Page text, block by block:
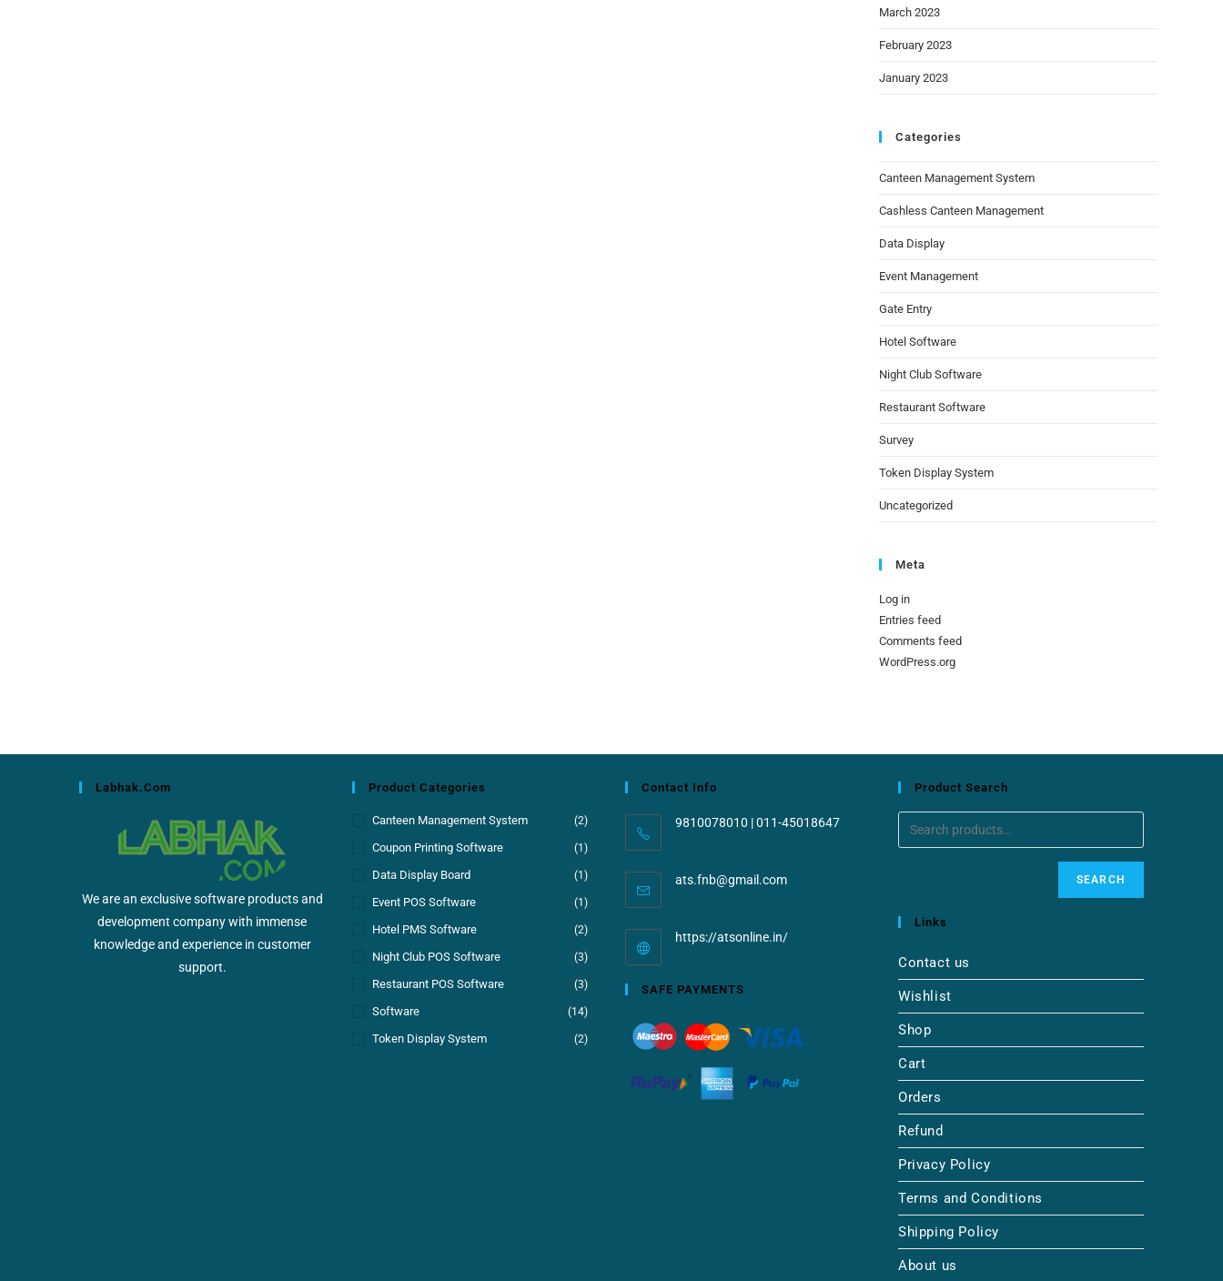
March 2023
February 2023
January 2023
Categories
Canteen Management System
Cashless Canteen Management
Data Display
Event Management
Gate Entry
Hotel Software
Night Club Software
Restaurant Software
Survey
Token Display System
Uncategorized
Meta
Log in
Entries feed
Comments feed
WordPress.org
Labhak.com
We are an exclusive software products and
development company with immense
knowledge and experience in customer
support.
Product Categories
Canteen Management System (2)
Coupon Printing Software (1)
Data Display Board (1)
Event POS Software (1)
Hotel PMS Software (2)
Night Club POS Software (3)
Restaurant POS Software (3)
Software (14)
Token Display System (2)
Contact Info
9810078010 | 011-45018647
ats.fnb@gmail.com
https://atsonline.in/
SAFE PAYMENTS
Product Search
SEARCH
Links
Contact us
Wishlist
Shop
Cart
Orders
Refund
Privacy Policy
Terms and Conditions
Shipping Policy
About us